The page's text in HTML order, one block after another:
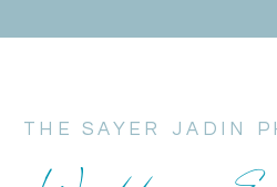
THE SAYER JADIN